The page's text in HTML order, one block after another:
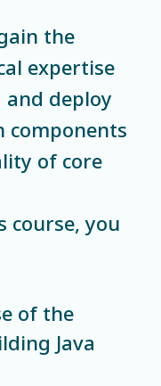
the
expertise
and deploy
components
of core
course, you
of the
Java